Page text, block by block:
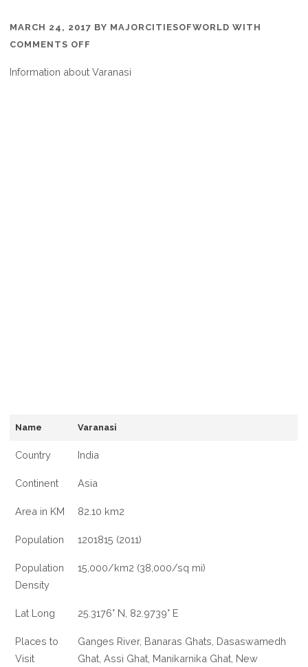
MARCH 24, 2017 BY MAJORCITIESOFWORLD WITH
COMMENTS OFF
IS
Information about Varanasi
Name Varanasi
Country India
Continent Asia
Area in KM 82.10 km2
Population 1201815 (2011)
Population
Density
15,000/km2 (38,000/sq mi)
Lat Long 25.3176° N, 82.9739° E
Places to
Visit
Ganges River, Banaras Ghats, Dasaswamedh
Ghat, Assi Ghat, Manikarnika Ghat, New